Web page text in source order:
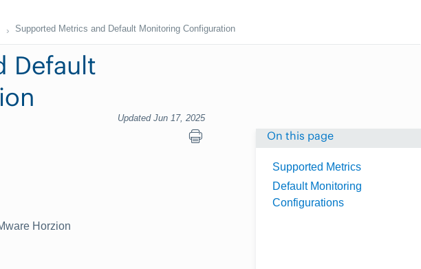
Supported Metrics and Default Monitoring Configuration
Default
Updated Jun 17, 2025
On this page
Supported Metrics
Default Monitoring
Configurations
Horzion